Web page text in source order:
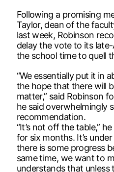
Following a promising
Taylor, dean of the
last week, Robinson
delay the vote to its
the school time to quell
“We essentially put it in
the hope that there will
matter,” said Robinson
he said overwhelmingly
recommendation.
“It’s not off the table,”
for six months. It’s
there is some progress
same time, we want to
understands that unless